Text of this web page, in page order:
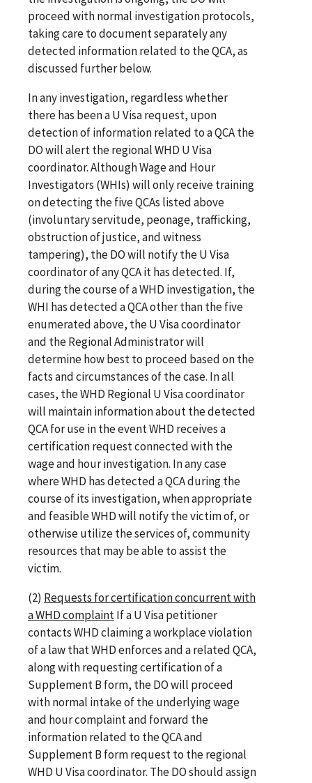
proceed with normal investigation protocols,
taking care to document separately any
detected information related to the QCA, as
discussed further below.
In any investigation, regardless whether
there has been a U Visa request, upon
detection of information related to a QCA the
DO will alert the regional WHD U Visa
coordinator. Although Wage and Hour
Investigators (WHIs) will only receive training
on detecting the five QCAs listed above
(involuntary servitude, peonage, trafficking,
obstruction of justice, and witness
tampering), the DO will notify the U Visa
coordinator of any QCA it has detected. If,
during the course of a WHD investigation, the
WHI has detected a QCA other than the five
enumerated above, the U Visa coordinator
and the Regional Administrator will
determine how best to proceed based on the
facts and circumstances of the case. In all
cases, the WHD Regional U Visa coordinator
will maintain information about the detected
QCA for use in the event WHD receives a
certification request connected with the
wage and hour investigation. In any case
where WHD has detected a QCA during the
course of its investigation, when appropriate
and feasible WHD will notify the victim of, or
otherwise utilize the services of, community
resources that may be able to assist the
victim.
(2) Requests for certification concurrent with
a WHD complaintIf a U Visa petitioner
contacts WHD claiming a workplace violation
of a law that WHD enforces and a related QCA,
along with requesting certification of a
Supplement B form, the DO will proceed
with normal intake of the underlying wage
and hour complaint and forward the
information related to the QCA and
Supplement B form request to the regional
WHD U Visa coordinator. The DO should assign